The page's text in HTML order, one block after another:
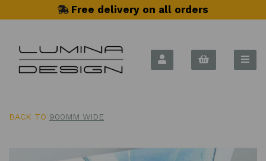
Free delivery on all orders
BACK TO 900MM WIDE